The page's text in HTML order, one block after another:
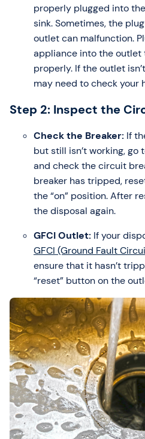
properly plugged into
sink. Sometimes, the
outlet can malfunction.
appliance into the outlet
properly. If the outlet
may need to check your
Step 2: Inspect the
Check the Breaker: If
but still isn’t working,
and check the circuit
breaker has tripped,
the “on” position. After
the disposal again.
GFCI Outlet: If your
GFCI (Ground Fault
ensure that it hasn’t
“reset” button on the